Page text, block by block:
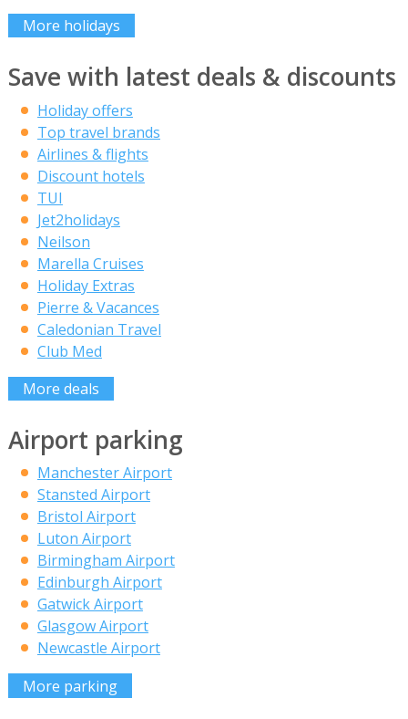
More holidays
Save with latest deals & discounts
Holiday offers
Top travel brands
Airlines & flights
Discount hotels
TUI
Jet2holidays
Neilson
Marella Cruises
Holiday Extras
Pierre & Vacances
Caledonian Travel
Club Med
More deals
Airport parking
Manchester Airport
Stansted Airport
Bristol Airport
Luton Airport
Birmingham Airport
Edinburgh Airport
Gatwick Airport
Glasgow Airport
Newcastle Airport
More parking